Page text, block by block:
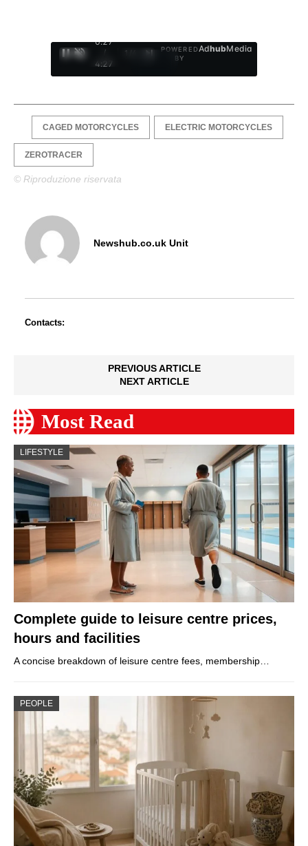
0:28
/
4:27
1
POWERED
BY
AdhubMedia
CAGED MOTORCYCLES ELECTRIC MOTORCYCLES
ZEROTRACER
© Riproduzione riservata
Newshub.co.uk Unit
Contacts:
PREVIOUS ARTICLE
NEXT ARTICLE
Most Read
LIFESTYLE
Complete guide to leisure centre prices,
hours and facilities
A concise breakdown of leisure centre fees, membership…
PEOPLE